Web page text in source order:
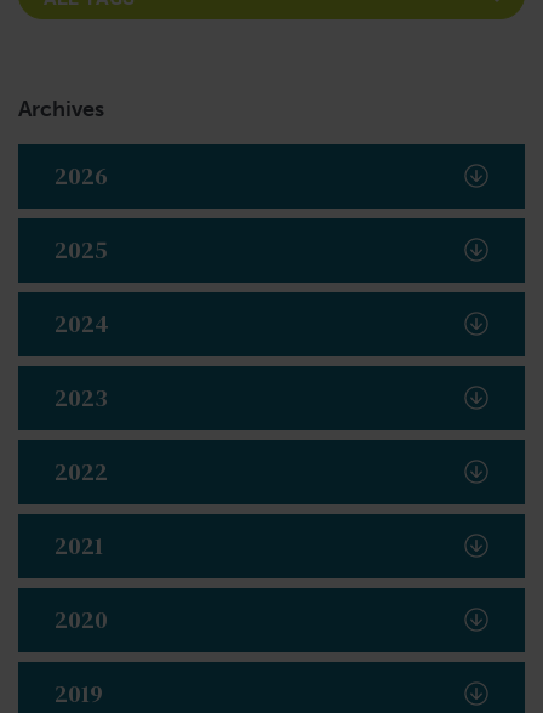
Archives
2026
2025
2024
2023
2022
2021
2020
2019